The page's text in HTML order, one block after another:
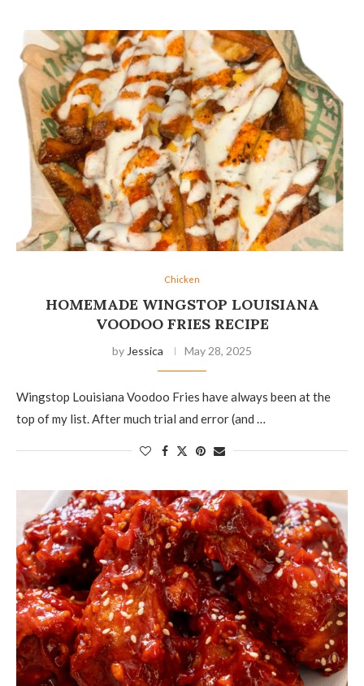
Chicken
HOMEMADE WINGSTOP LOUISIANA
VOODOO FRIES RECIPE
by Jessica May 28, 2025
Wingstop Louisiana Voodoo Fries have always been at the
top of my list. After much trial and error (and …